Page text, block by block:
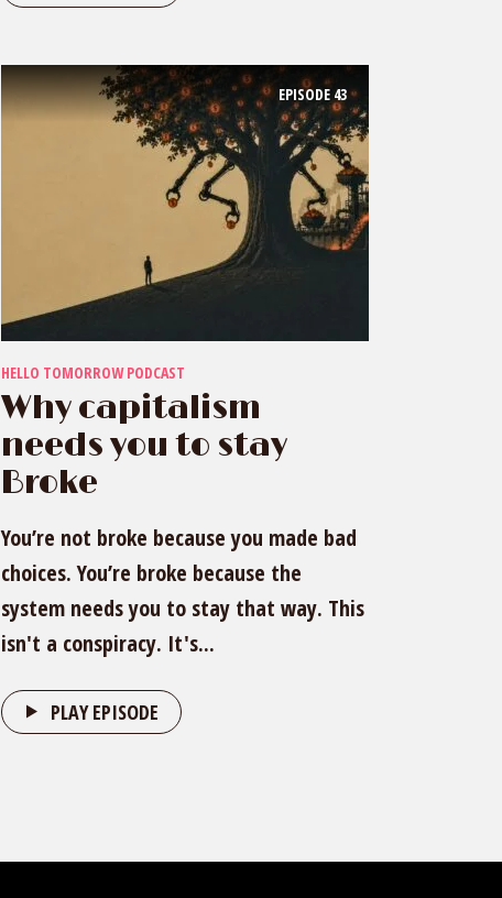
EPISODE 43
HELLO TOMORROW PODCAST
Why capitalism
needs you to stay
Broke
You’re not broke because you made bad
choices. You’re broke because the
system needs you to stay that way. This
isn't a conspiracy. It's...
PLAY EPISODE